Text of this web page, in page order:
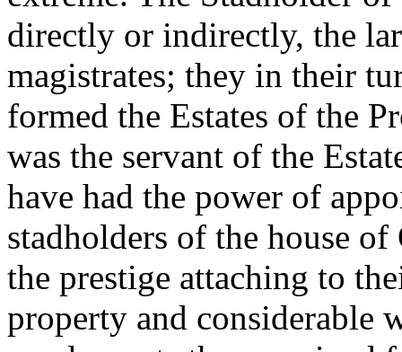
directly or indirectly, the
magistrates; they in their
formed the Estates of the
was the servant of the
have had the power of
stadholders of the house
the prestige attaching to
property and considerable